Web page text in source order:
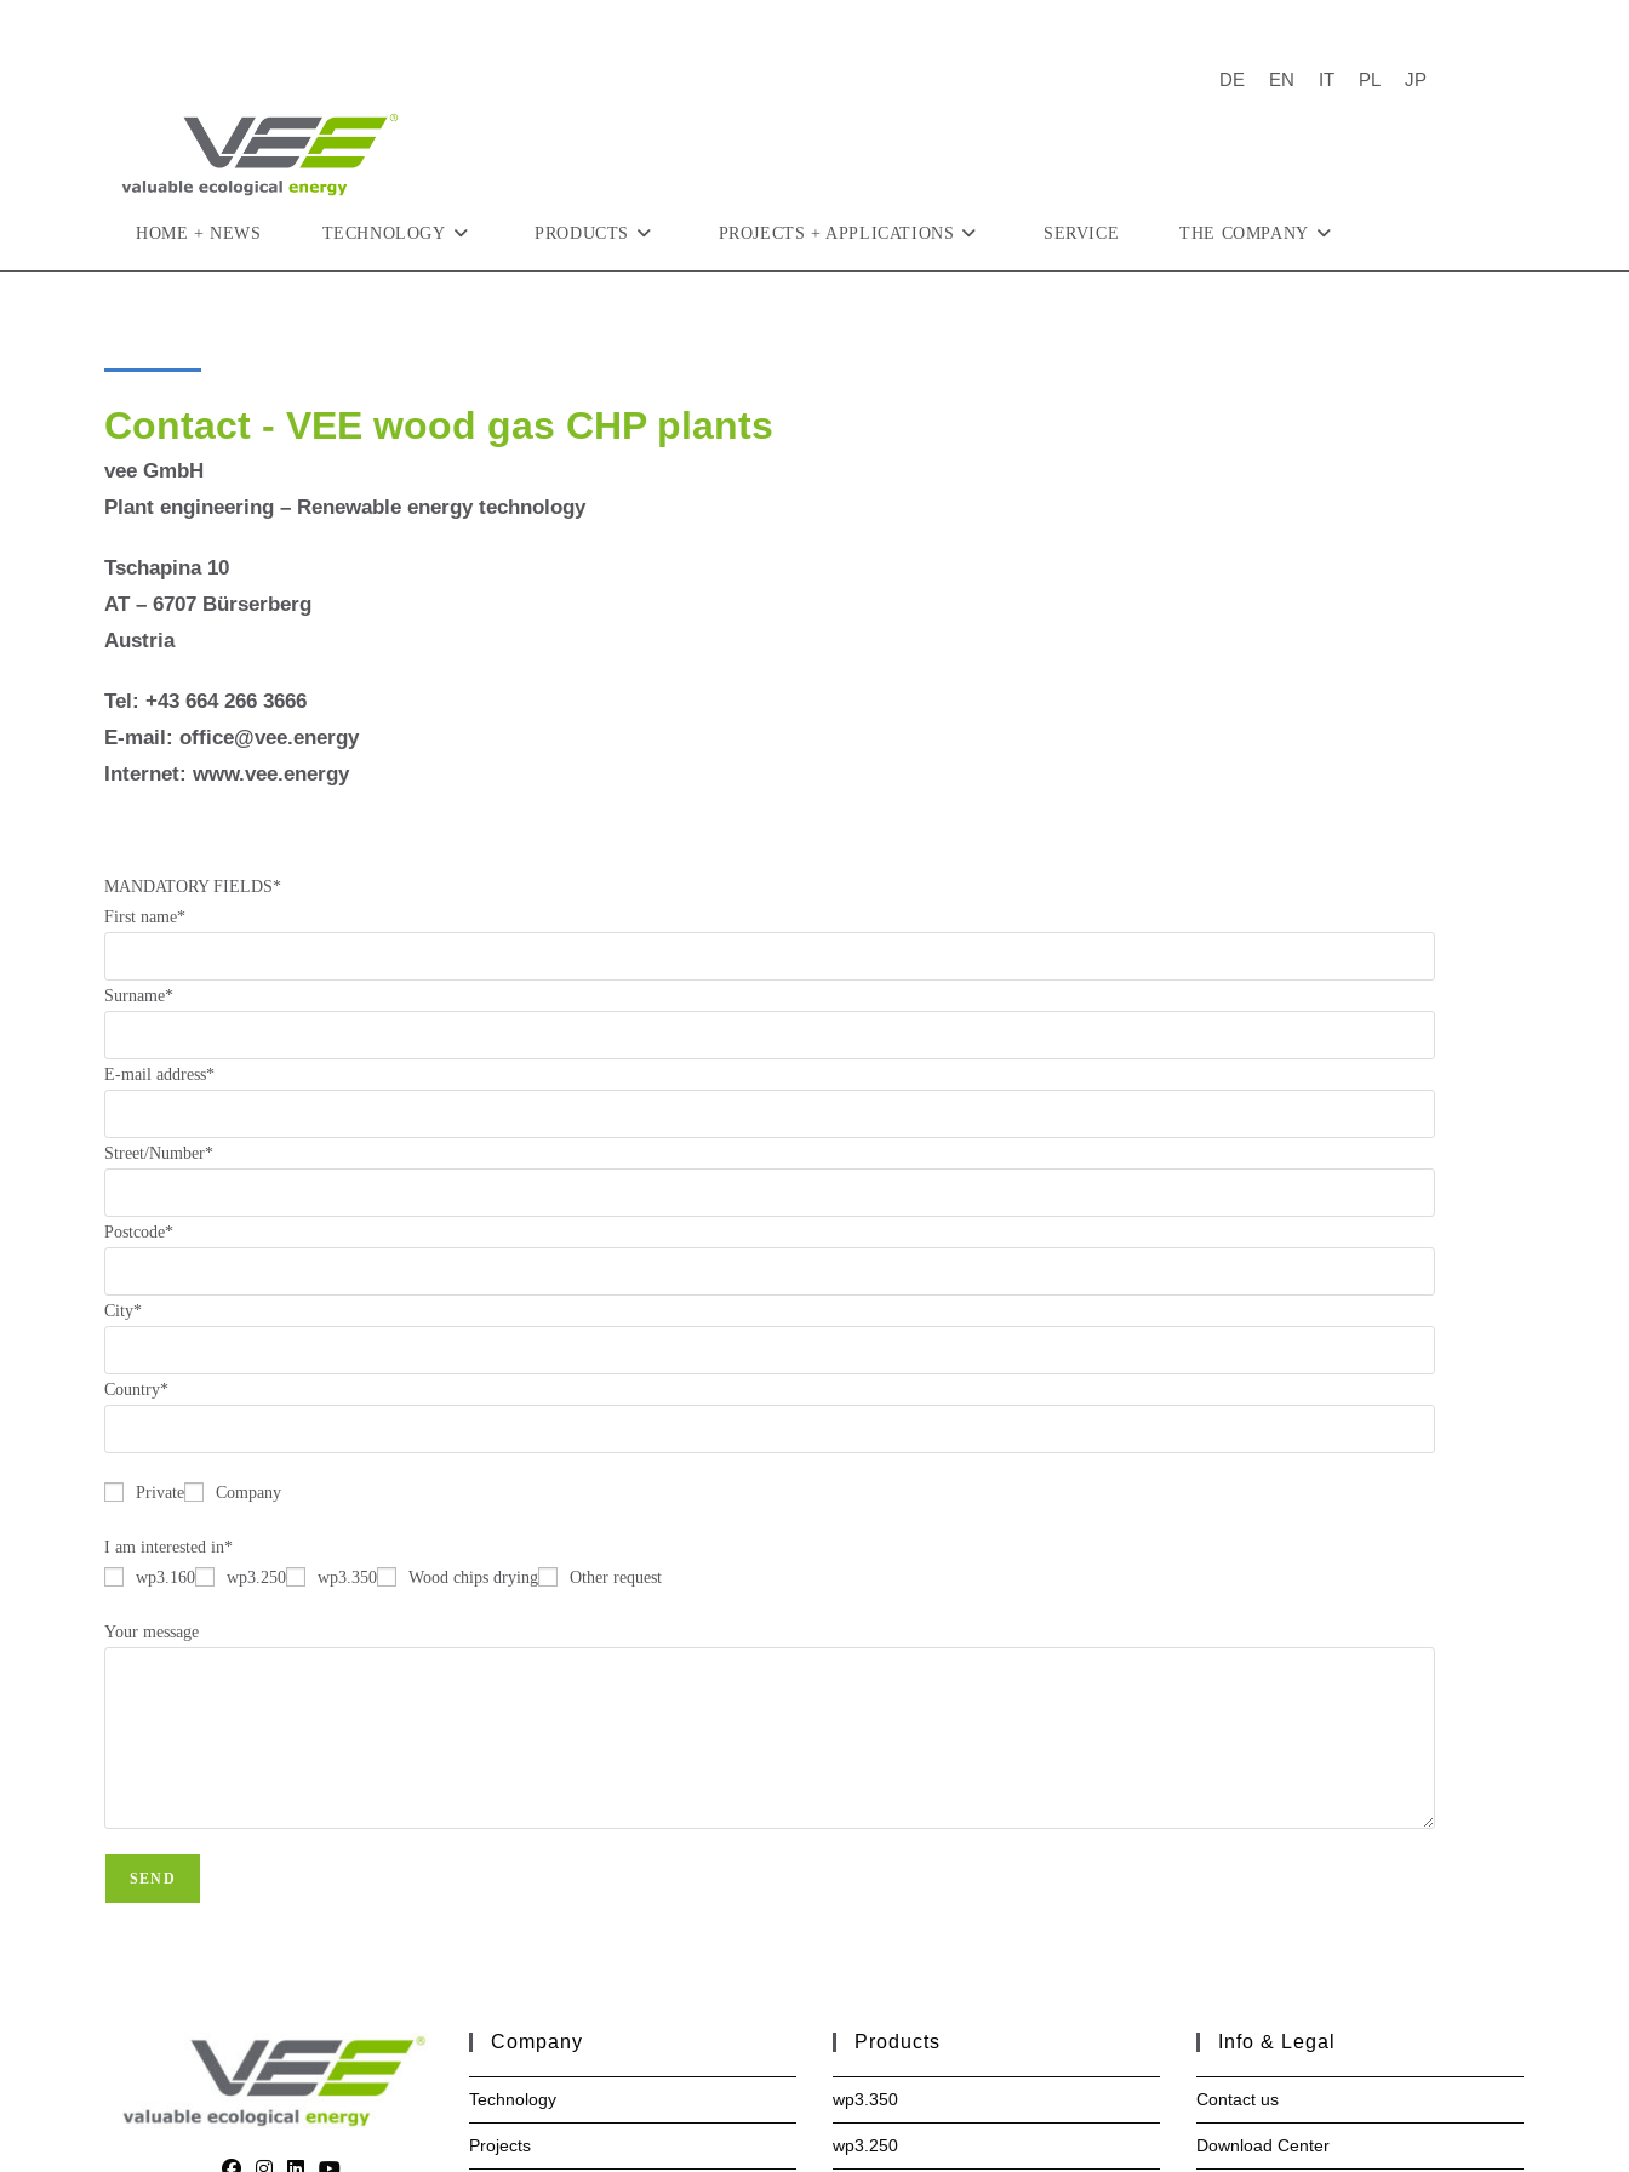
DE EN IT PL JP
HOME + NEWS TECHNOLOGY PRODUCTS PROJECTS + APPLICATIONS SERVICE THE COMPANY
Contact - VEE wood gas CHP plants
vee GmbH
Plant engineering – Renewable energy technology
Tschapina 10
AT – 6707 Bürserberg
Austria
Tel: +43 664 266 3666
E-mail: office@vee.energy
Internet: www.vee.energy
MANDATORY FIELDS*
First name*
Surname*
E-mail address*
Street/Number*
Postcode*
City*
Country*
Private Company
I am interested in*
wp3.160
wp3.250 wp3.350 Wood chips drying Other request
Your message
Company
Technology
Projects
Products
wp3.350
wp3.250
Info & Legal
Contact us
Download Center